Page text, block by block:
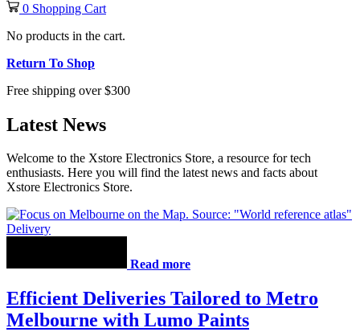
0 Shopping Cart
No products in the cart.
Return To Shop
Free shipping over $300
Latest News
Welcome to the Xstore Electronics Store, a resource for tech
enthusiasts. Here you will find the latest news and facts about
Xstore Electronics Store.
Delivery
Read more
Efficient Deliveries Tailored to Metro
Melbourne with Lumo Paints